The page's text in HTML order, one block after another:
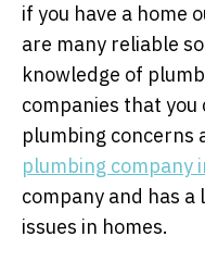
if you have a home
are many reliable
knowledge of
companies that
plumbing concerns
plumbing company
company and has
issues in homes.